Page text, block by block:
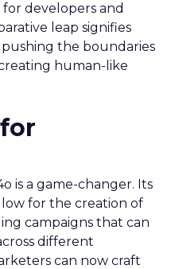
developers and
leap signifies
the boundaries
human-like
is a game-changer. Its
for the creation of
campaigns that can
different
can now craft